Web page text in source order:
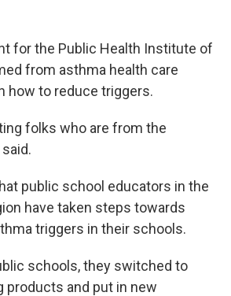
for the Public Health Institute of
from asthma health care
how to reduce triggers.
folks who are from the
public school educators in the
have taken steps towards
triggers in their schools.
schools, they switched to
products and put in new